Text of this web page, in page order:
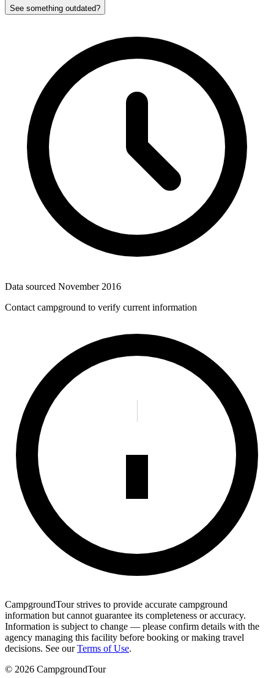
See something outdated?
Data sourced November 2016
Contact campground to verify current information
CampgroundTour strives to provide accurate campground
information but cannot guarantee its completeness or accuracy.
Information is subject to change — please confirm details with the
agency managing this facility before booking or making travel
decisions. See our Terms of Use.
© 2026 CampgroundTour